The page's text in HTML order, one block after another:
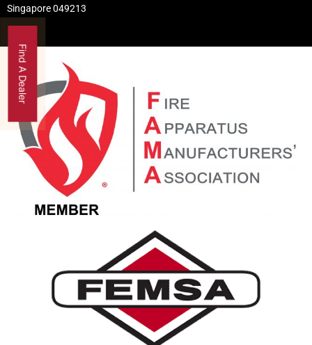
Singapore 049213
Find A Dealer